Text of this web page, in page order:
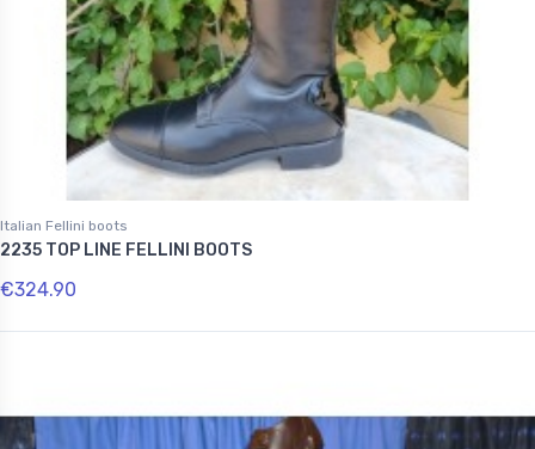
Italian Fellini boots
2235 TOP LINE FELLINI BOOTS
€324.90